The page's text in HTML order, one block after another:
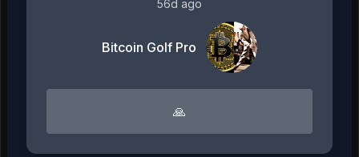
56d ago
Bitcoin Golf Pro
🙏